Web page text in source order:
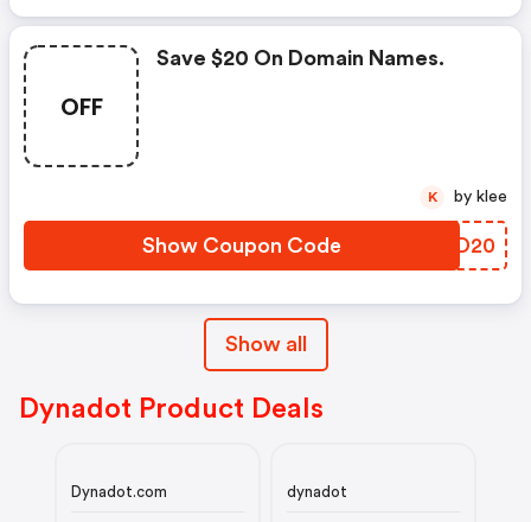
OFF
Save $20 On Domain Names.
Show Coupon Code JYND20
K by klee
Show all
Dynadot Product Deals
Dynadot.com dynadot